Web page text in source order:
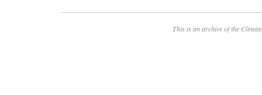
This is an archive of the